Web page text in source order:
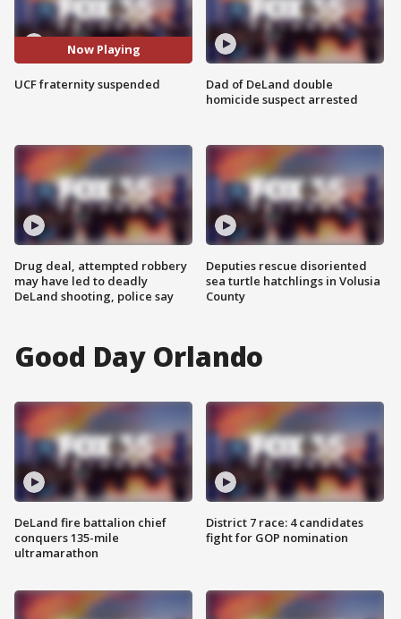
Now Playing
UCF fraternity suspended
Drug deal, attempted robbery
may have led to deadly
DeLand shooting, police say
Dad of DeLand double
homicide suspect arrested
Deputies rescue disoriented
sea turtle hatchlings in Volusia
County
Good Day Orlando
DeLand fire battalion chief
conquers 135-mile
ultramarathon
District 7 race: 4 candidates
fight for GOP nomination